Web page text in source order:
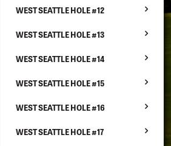
WEST SEATTLE HOLE #12
WEST SEATTLE HOLE #13
WEST SEATTLE HOLE #14
WEST SEATTLE HOLE #15
WEST SEATTLE HOLE #16
WEST SEATTLE HOLE #17